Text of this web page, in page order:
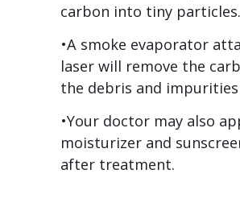
carbon into tiny particles.
•A smoke evaporator
laser will remove the
the debris and
•Your doctor may also
moisturizer and
after treatment.